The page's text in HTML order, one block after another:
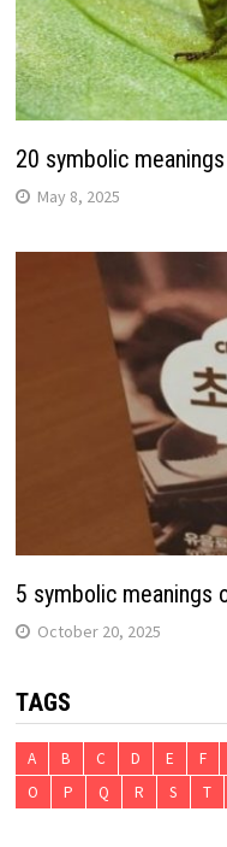
20 symbolic
May 8, 2025
5 symbolic meanings
October 20, 2025
TAGS
A B C D E F
O
P Q R S T